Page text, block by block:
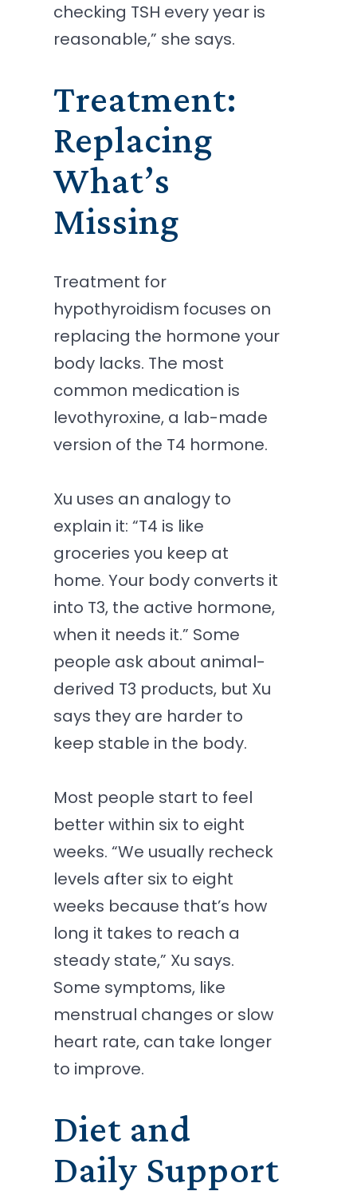
checking TSH every year is
reasonable,” she says.
Treatment:
Replacing
What’s
Missing
Treatment for
hypothyroidism focuses on
replacing the hormone your
body lacks. The most
common medication is
levothyroxine, a lab-made
version of the T4 hormone.
Xu uses an analogy to
explain it: “T4 is like
groceries you keep at
home. Your body converts it
into T3, the active hormone,
when it needs it.” Some
people ask about animal-
derived T3 products, but Xu
says they are harder to
keep stable in the body.
Most people start to feel
better within six to eight
weeks. “We usually recheck
levels after six to eight
weeks because that’s how
long it takes to reach a
steady state,” Xu says.
Some symptoms, like
menstrual changes or slow
heart rate, can take longer
to improve.
Diet and
Daily Support